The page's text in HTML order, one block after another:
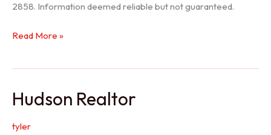
2858. Information deemed reliable but not guaranteed.
Port
Read More »
Hudson Realtor
tyler